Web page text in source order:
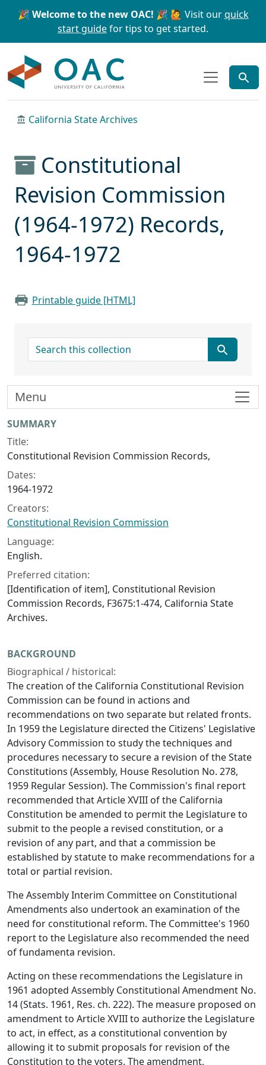
Skip to main content Skip to search
🎉 Welcome to the new OAC! 🎉 🙋 Visit ourquick
start guidefor tips to get started.
California State Archives
Constitutional
Revision Commission
(1964-1972) Records,
1964-1972
Printable guide [HTML]
search for
Collection context
SUMMARY
Title:
Constitutional Revision Commission Records,
Dates:
1964-1972
Creators:
Constitutional Revision Commission
Language:
English.
Preferred citation:
[Identification of item], Constitutional Revision
Commission Records, F3675:1-474, California State
Archives.
BACKGROUND
Biographical / historical:
The creation of the California Constitutional Revision
Commission can be found in actions and
recommendations on two separate but related fronts.
In 1959 the Legislature directed the Citizens' Legislative
Advisory Commission to study the techniques and
procedures necessary to secure a revision of the State
Constitutions (Assembly, House Resolution No. 278,
1959 Regular Session). The Commission's final report
recommended that Article XVIII of the California
Constitution be amended to permit the Legislature to
submit to the people a revised constitution, or a
revision of any part, and that a commission be
established by statute to make recommendations for a
total or partial revision.
The Assembly Interim Committee on Constitutional
Amendments also undertook an examination of the
need for constitutional reform. The Committee's 1960
report to the Legislature also recommended the need
of fundamenta revision.
Acting on these recommendations the Legislature in
1961 adopted Assembly Constitutional Amendment No.
14 (Stats. 1961, Res. ch. 222). The measure proposed on
amendment to Article XVIII to authorize the Legislature
to act, in effect, as a constitutional convention by
allowing it to submit proposals for revision of the
Constitution to the voters. The amendment,
Menu